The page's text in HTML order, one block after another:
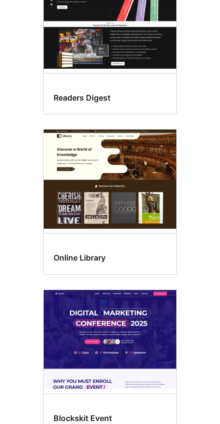
Readers Digest
Online Library
Blockskit Event